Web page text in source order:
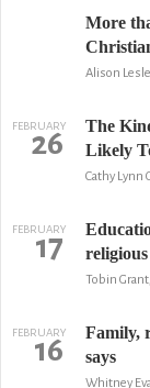
More
Alison
FEBRUARY
26
The
Likely
Cathy Lynn
FEBRUARY
17
Tobin
FEBRUARY
16
Family,
says
Whitney